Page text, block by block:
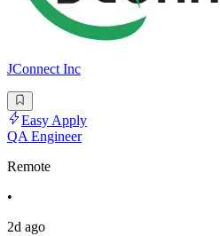
JConnect Inc
Easy Apply
QA Engineer
Remote
•
2d ago